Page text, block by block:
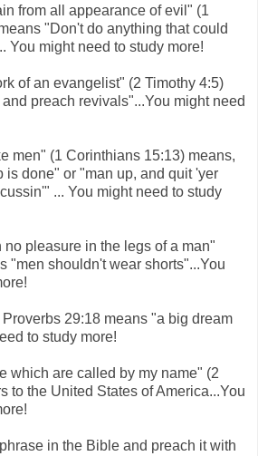
from all appearance of evil" (1
"Don't do anything that could
You might need to study more!
of an evangelist" (2 Timothy 4:5)
preach revivals"...You might need
men" (1 Corinthians 15:13) means,
is done" or "man up, and quit 'yer
... You might need to study
no pleasure in the legs of a man"
"men shouldn't wear shorts"...You
29:18 means "a big dream
to study more!
which are called by my name" (2
to the United States of America...You
in the Bible and preach it with